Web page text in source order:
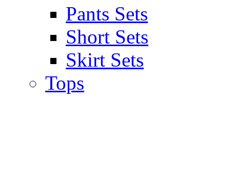
Pants Sets
Short Sets
Skirt Sets
Tops